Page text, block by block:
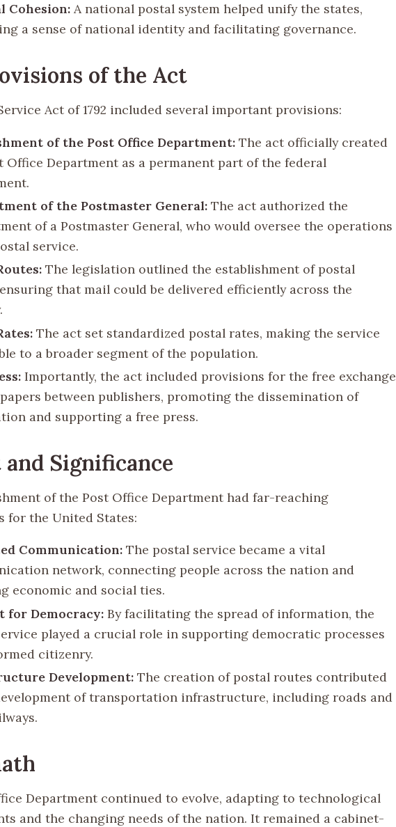
Cohesion: A national postal system helped unify the states,
a sense of national identity and facilitating governance.
of the Act
Act of 1792 included several important provisions:
of the Post Office Department: The act officially created
Office Department as a permanent part of the federal
of the Postmaster General: The act authorized the
of a Postmaster General, who would oversee the operations
service.
The legislation outlined the establishment of postal
that mail could be delivered efficiently across the
The act set standardized postal rates, making the service
to a broader segment of the population.
Importantly, the act included provisions for the free exchange
between publishers, promoting the dissemination of
and supporting a free press.
Significance
of the Post Office Department had far-reaching
for the United States:
Communication: The postal service became a vital
network, connecting people across the nation and
economic and social ties.
for Democracy: By facilitating the spread of information, the
played a crucial role in supporting democratic processes
citizenry.
Development: The creation of postal routes contributed
of transportation infrastructure, including roads and
Department continued to evolve, adapting to technological
and the changing needs of the nation. It remained a cabinet-